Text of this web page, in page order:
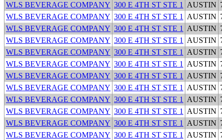
WLS BEVERAGE COMPANY 300 E 4TH ST STE 1 AUSTIN
WLS BEVERAGE COMPANY 300 E 4TH ST STE 1 AUSTIN
WLS BEVERAGE COMPANY 300 E 4TH ST STE 1 AUSTIN
WLS BEVERAGE COMPANY 300 E 4TH ST STE 1 AUSTIN
WLS BEVERAGE COMPANY 300 E 4TH ST STE 1 AUSTIN
WLS BEVERAGE COMPANY 300 E 4TH ST STE 1 AUSTIN
WLS BEVERAGE COMPANY 300 E 4TH ST STE 1 AUSTIN
WLS BEVERAGE COMPANY 300 E 4TH ST STE 1 AUSTIN
WLS BEVERAGE COMPANY 300 E 4TH ST STE 1 AUSTIN
WLS BEVERAGE COMPANY 300 E 4TH ST STE 1 AUSTIN
WLS BEVERAGE COMPANY 300 E 4TH ST STE 1 AUSTIN
WLS BEVERAGE COMPANY 300 E 4TH ST STE 1 AUSTIN